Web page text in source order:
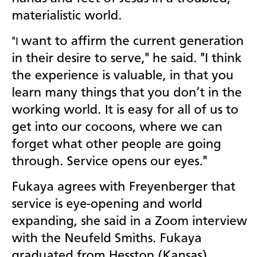
materialistic world.
"I want to affirm the current generation
in their desire to serve," he said. "I think
the experience is valuable, in that you
learn many things that you don’t in the
working world. It is easy for all of us to
get into our cocoons, where we can
forget what other people are going
through. Service opens our eyes."
Fukaya agrees with Freyenberger that
service is eye-opening and world
expanding, she said in a Zoom interview
with the Neufeld Smiths. Fukaya